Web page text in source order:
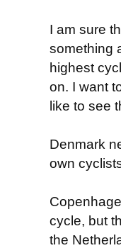
I am sure
something
highest
on. I want
like to see
Denmark
own
cycle, but
the